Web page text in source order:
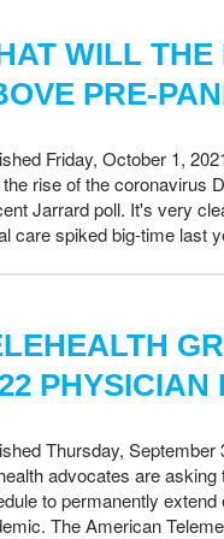
WILL
PRE-
Friday, October 1,
rise of the coronavirus
Jarrard poll. It's very
care spiked big-time last
PHYSICIAN
Thursday, September
advocates are
to permanently
The American